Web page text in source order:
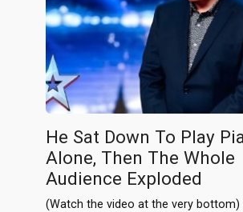
He Sat Down To Play
Alone, Then The Whole
Audience Exploded
(Watch the video at the very bottom)